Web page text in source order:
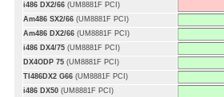
i486 DX2/66 (UM8881F PCI)
Am486 SX2/66 (UM8881F PCI)
Am486 DX2/66 (UM8881F PCI)
i486 DX4/75 (UM8881F PCI)
DX4ODP 75 (UM8881F PCI)
TI486DX2 G66 (UM8881F PCI)
i486 DX50 (UM8881F PCI)